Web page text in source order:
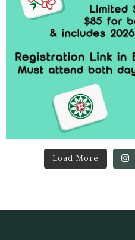
Load More